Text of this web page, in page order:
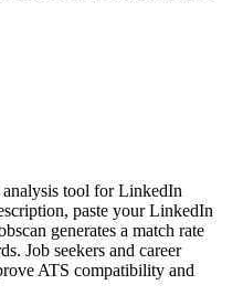
tool for LinkedIn
paste your LinkedIn
generates a match rate
Job seekers and career
ATS compatibility and